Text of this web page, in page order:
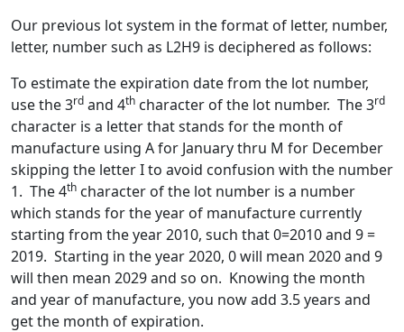
Our previous lot system in the format of letter, number,
letter, number such as L2H9 is deciphered as follows:
To estimate the expiration date from the lot number,
use the 3rd and 4th character of the lot number. The 3rd
character is a letter that stands for the month of
manufacture using A for January thru M for December
skipping the letter I to avoid confusion with the number
1. The 4th character of the lot number is a number
which stands for the year of manufacture currently
starting from the year 2010, such that 0=2010 and 9 =
2019. Starting in the year 2020, 0 will mean 2020 and 9
will then mean 2029 and so on. Knowing the month
and year of manufacture, you now add 3.5 years and
get the month of expiration.